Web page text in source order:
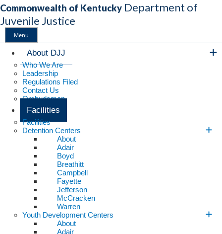
Commonwealth of Kentucky Department of
Juvenile Justice
Menu
Main Navigation
About DJJ
Who We Are
Leadership
Regulations Filed
Contact Us
Ombudsman
Facilities
Facilities
Detention Centers
About
Adair
Boyd
Breathitt
Campbell
Fayette
Jefferson
McCracken
Warren
Youth Development Centers
About
Adair